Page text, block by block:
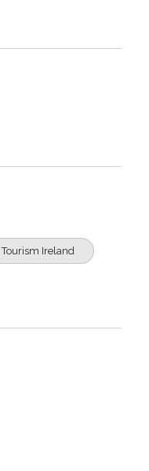
Tourism Ireland